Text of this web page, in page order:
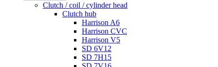
Clutch / coil / cylinder head
Clutch hub
Harrison A6
Harrison CVC
Harrison V5
SD 6V12
SD 7H15